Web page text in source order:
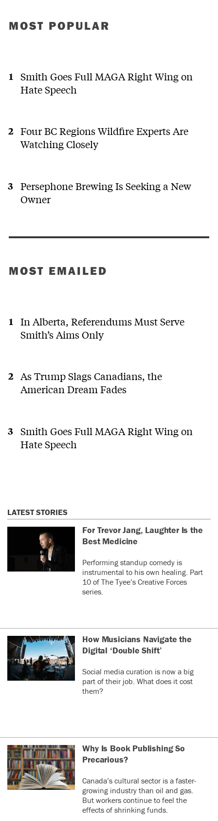
MOST POPULAR
Smith Goes Full MAGA Right Wing on
Hate Speech
Four BC Regions Wildfire Experts Are
Watching Closely
Persephone Brewing Is Seeking a New
Owner
MOST EMAILED
In Alberta, Referendums Must Serve
Smith’s Aims Only
As Trump Slags Canadians, the
American Dream Fades
Smith Goes Full MAGA Right Wing on
Hate Speech
LATEST STORIES
For Trevor Jang, Laughter Is the
Best Medicine
Performing standup comedy is
instrumental to his own healing. Part
10 of The Tyee’s Creative Forces
series.
How Musicians Navigate the
Digital ‘Double Shift’
Social media curation is now a big
part of their job. What does it cost
them?
Why Is Book Publishing So
Precarious?
Canada’s cultural sector is a faster-
growing industry than oil and gas.
But workers continue to feel the
effects of shrinking funds.